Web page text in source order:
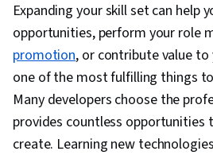
Expanding your skill set can help
opportunities, perform your role
promotion, or contribute value
one of the most fulfilling things
Many developers choose the
provides countless opportunities
create. Learning new